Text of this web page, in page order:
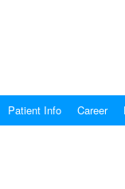
Patient Info Career